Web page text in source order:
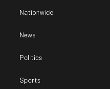
Nationwide
News
Politics
Sports